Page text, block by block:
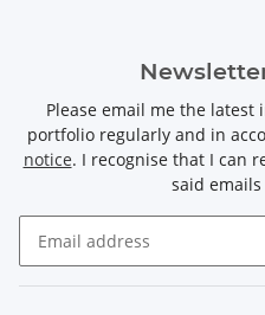
Please email me the
portfolio regularly and in
notice. I recognise that I can
said